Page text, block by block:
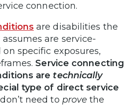
connection.
are disabilities the
are service-
specific exposures,
Service connecting
are technically
type of direct service
need to provethe